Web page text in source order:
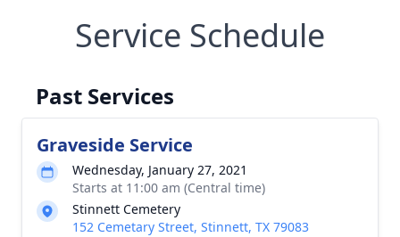
Service Schedule
Past Services
Graveside Service
Wednesday, January 27, 2021
Starts at 11:00 am (Central time)
Stinnett Cemetery
152 Cemetary Street, Stinnett, TX 79083